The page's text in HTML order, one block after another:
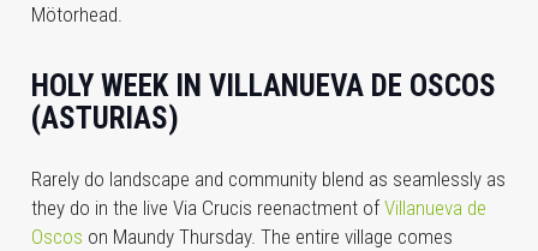
Mötorhead.
HOLY WEEK IN VILLANUEVA DE OSCOS
(ASTURIAS)
Rarely do landscape and community blend as seamlessly as
they do in the live Via Crucis reenactment ofVillanueva de
Oscos on Maundy Thursday. The entire village comes